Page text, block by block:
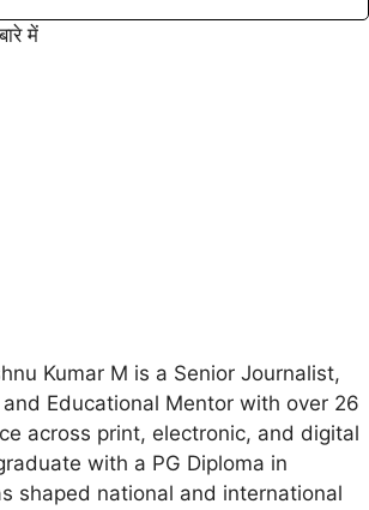
में
Kumar M is a Senior Journalist,
Educational Mentor with over 26
across print, electronic, and digital
with a PG Diploma in
shaped national and international